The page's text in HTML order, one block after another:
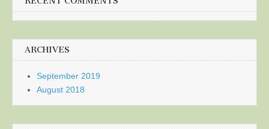
ARCHIVES
September 2019
August 2018